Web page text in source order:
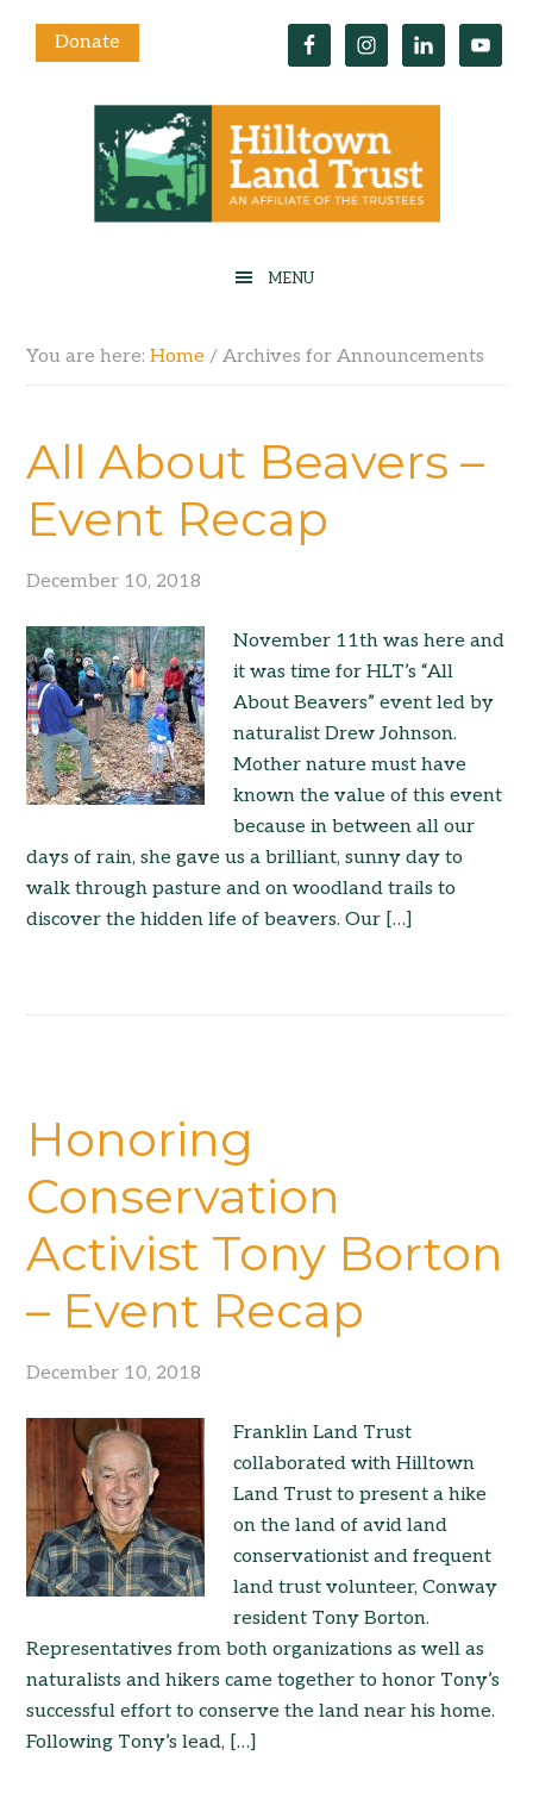
Donate
You are here:Home / Archives for Announcements
All About Beavers –
Event Recap
December 10, 2018
November 11th was here and
it was time for HLT’s “All
About Beavers” event led by
naturalist Drew Johnson.
Mother nature must have
known the value of this event
because in between all our
days of rain, she gave us a brilliant, sunny day to
walk through pasture and on woodland trails to
discover the hidden life of beavers. Our […]
Honoring
Conservation
Activist Tony Borton
– Event Recap
December 10, 2018
Franklin Land Trust
collaborated with Hilltown
Land Trust to present a hike
on the land of avid land
conservationist and frequent
land trust volunteer, Conway
resident Tony Borton.
Representatives from both organizations as well as
naturalists and hikers came together to honor Tony’s
successful effort to conserve the land near his home.
Following Tony’s lead, […]